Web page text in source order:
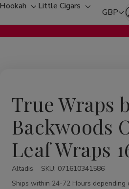
Hookah
Toggle
sub-
menu
Little Cigars
Toggle
sub-
menu
GBP
True Wraps
Backwoods
Leaf Wraps
Altadis SKU: 071610341586
Availability:
Ships within 24-72 Hours